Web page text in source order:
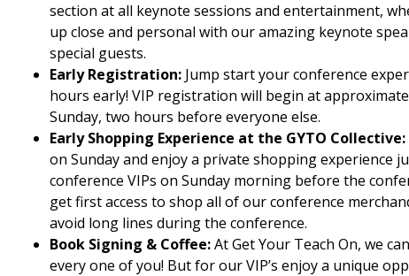
section at all keynote sessions and entertainment,
up close and personal with our amazing keynote
special guests.
Early Registration: Jump start your conference
hours early! VIP registration will begin at
Sunday, two hours before everyone else.
Early Shopping Experience at the GYTO Collective:
on Sunday and enjoy a private shopping experience
conference VIPs on Sunday morning before the
get first access to shop all of our conference
avoid long lines during the conference.
Book Signing & Coffee:At Get Your Teach On, we
every one of you! But for our VIP’s enjoy a unique